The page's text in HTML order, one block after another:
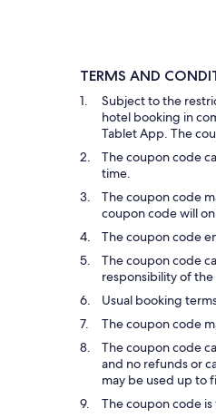
TERMS AND
Subject to the
hotel booking in
Tablet App. The
The coupon code
time.
The coupon code
coupon code will
The coupon code
The coupon code
responsibility of the
Usual booking
The coupon code
The coupon code
and no refunds or
may be used up to
The coupon code